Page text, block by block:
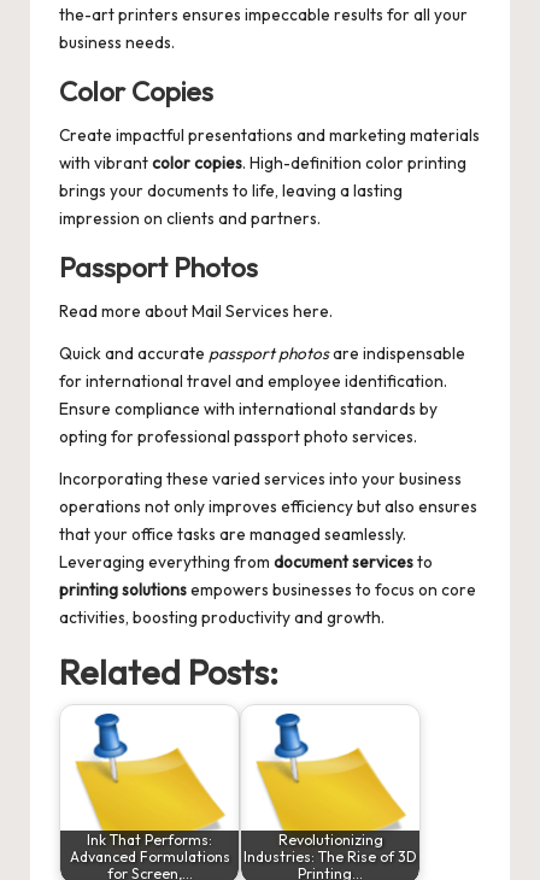
the-art printers ensures impeccable results for all your
business needs.
Color Copies
Create impactful presentations and marketing materials
with vibrantcolor copies. High-definition color printing
brings your documents to life, leaving a lasting
impression on clients and partners.
Passport Photos
Read more aboutMail Services here.
Quick and accurate passport photosare indispensable
for international travel and employee identification.
Ensure compliance with international standards by
opting for professional passport photo services.
Incorporating these varied services into your business
operations not only improves efficiency but also ensures
that your office tasks are managed seamlessly.
Leveraging everything from document servicesto
printing solutionsempowers businesses to focus on core
activities, boosting productivity and growth.
Related Posts:
Ink That Performs:
Advanced Formulations
for Screen,…
Revolutionizing
Industries: The Rise of 3D
Printing…